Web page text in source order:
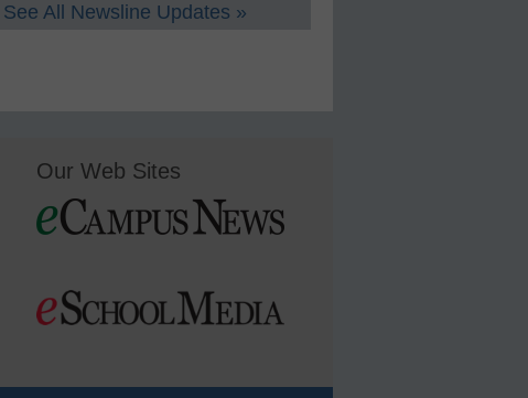
See All Newsline Updates »
Our Web Sites